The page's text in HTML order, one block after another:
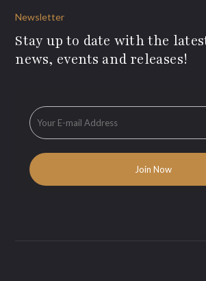
Newsletter
Stay up to date with the
news, events and releases!